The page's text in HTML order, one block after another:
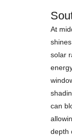
At
solar
can
depth